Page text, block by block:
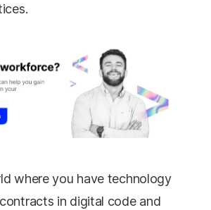
where you have technology
in digital code and